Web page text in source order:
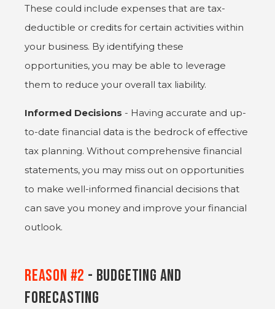
These could include expenses that are tax-
deductible or credits for certain activities within
your business. By identifying these
opportunities, you may be able to leverage
them to reduce your overall tax liability.
Informed Decisions - Having accurate and up-
to-date financial data is the bedrock of effective
tax planning. Without comprehensive financial
statements, you may miss out on opportunities
to make well-informed financial decisions that
can save you money and improve your financial
outlook.
Reason #2 - Budgeting and
Forecasting